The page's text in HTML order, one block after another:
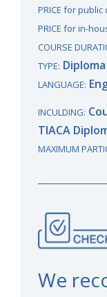
PRICE for public
PRICE for in-
COURSE
TYPE:
LANGUAGE:
INCULDING:
TIACA
MAXIMUM
We